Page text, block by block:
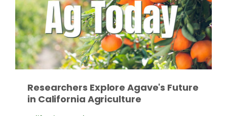
Southeast Regional Ag News
Lorrie Boyer
Researchers Explore Agave's Future
in California Agriculture